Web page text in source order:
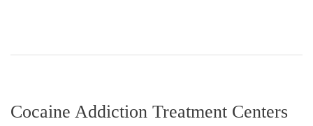
Cocaine Addiction Treatment Centers